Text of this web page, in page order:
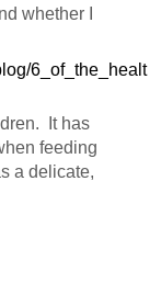
whether I
6_of_the_healt
It has
feeding
a delicate,